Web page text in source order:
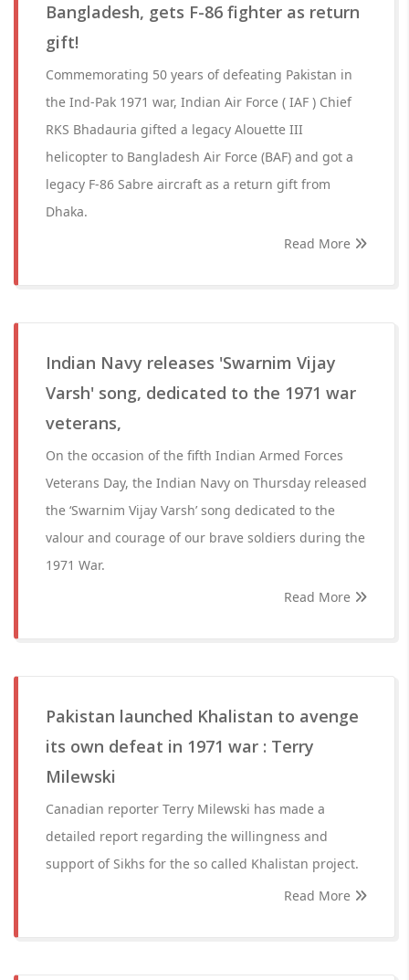
Bangladesh, gets F-86 fighter as return
gift!
Commemorating 50 years of defeating Pakistan in
the Ind-Pak 1971 war, Indian Air Force ( IAF ) Chief
RKS Bhadauria gifted a legacy Alouette III
helicopter to Bangladesh Air Force (BAF) and got a
legacy F-86 Sabre aircraft as a return gift from
Dhaka.
Read More
Indian Navy releases 'Swarnim Vijay
Varsh' song, dedicated to the 1971 war
veterans,
On the occasion of the fifth Indian Armed Forces
Veterans Day, the Indian Navy on Thursday released
the ‘Swarnim Vijay Varsh’ song dedicated to the
valour and courage of our brave soldiers during the
1971 War.
Read More
Pakistan launched Khalistan to avenge
its own defeat in 1971 war : Terry
Milewski
Canadian reporter Terry Milewski has made a
detailed report regarding the willingness and
support of Sikhs for the so called Khalistan project.
Read More